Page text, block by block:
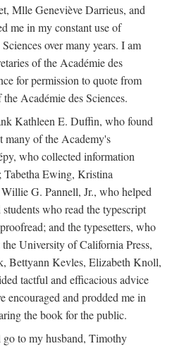
Mlle Geneviève Darrieus, and
me in my constant use of
over many years. I am
of the Académie des
for permission to quote from
Académie des Sciences.
Kathleen E. Duffin, who found
many of the Academy's
who collected information
Tabetha Ewing, Kristina
G. Pannell, Jr., who helped
who read the typescript
and the typesetters, who
University of California Press,
Bettyann Kevles, Elizabeth Knoll,
tactful and efficacious advice
encouraged and prodded me in
the book for the public.
go to my husband, Timothy